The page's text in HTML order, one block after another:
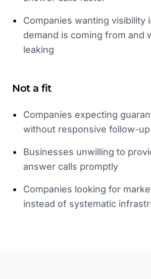
•
Companies wanting visibility
demand is coming from and
leaking
Not a fit
•
Companies expecting
without responsive follow-up
•
Businesses unwilling to
answer calls promptly
•
Companies looking for
instead of systematic